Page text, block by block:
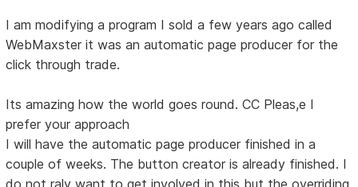
I am modifying a program I sold a few years ago called
WebMaxster it was an automatic page producer for the
click through trade.
Its amazing how the world goes round. CC Pleas,e I
prefer your approach
I will have the automatic page producer finished in a
couple of weeks. The button creator is already finished. I
do not raly want to get involved in this but the overriding